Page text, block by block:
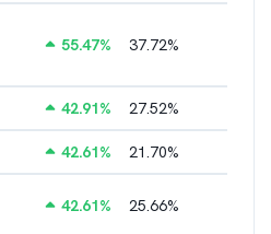
55.47% 37.72%
42.91% 27.52%
42.61% 21.70%
42.61% 25.66%